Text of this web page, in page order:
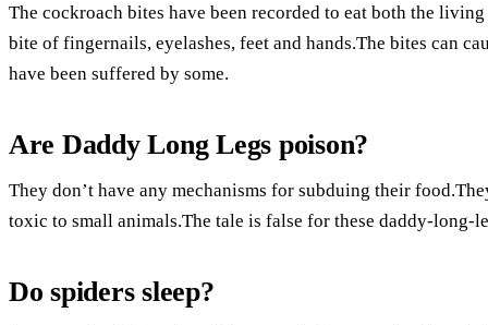
The cockroach bites have been recorded to eat both the
bite of fingernails, eyelashes, feet and hands.The bites can
have been suffered by some.
Are Daddy Long Legs poison?
They don’t have any mechanisms for subduing their
toxic to small animals.The tale is false for these daddy-long-
Do spiders sleep?